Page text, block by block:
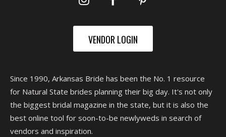
VENDOR LOGIN
Since 1990, Arkansas Bride has been the No. 1 resource
for Natural State brides planning their big day. It's not only
the biggest bridal magazine in the state, but it is also the
best online tool for soon-to-be newlyweds in search of
vendors and inspiration.